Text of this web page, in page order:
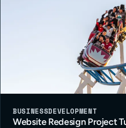
BUSINESSDEVELOPMENT
Website Redesign Project